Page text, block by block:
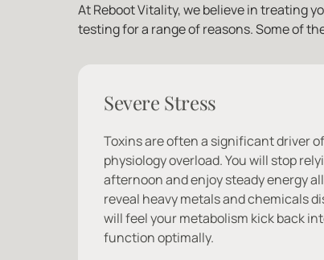
At Reboot Vitality, we believe in treating
testing for a range of reasons. Some of
Severe Stress
Toxins are often a significant driver
physiology overload. You will stop
afternoon and enjoy steady energy
reveal heavy metals and chemicals
will feel your metabolism kick back
function optimally.